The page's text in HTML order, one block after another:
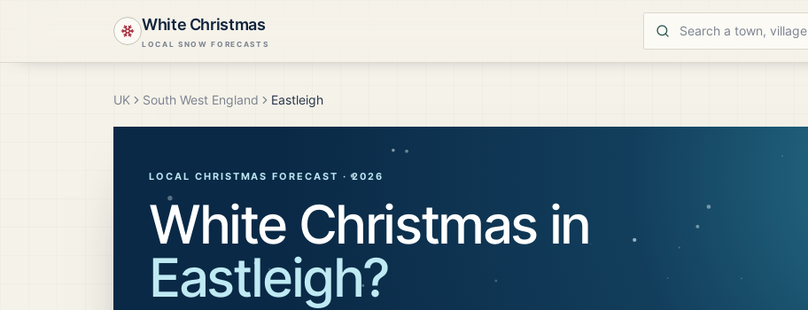
White Christmas
LOCAL SNOW FORECASTS
UK South West England Eastleigh
LOCAL CHRISTMAS FORECAST ·2026
White Christmas in
Eastleigh?